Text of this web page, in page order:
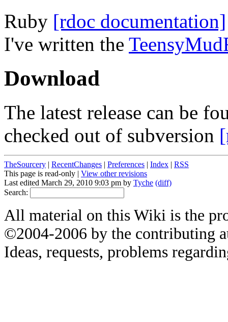
Ruby [rdoc documentation]
I've written the
Download
The latest release can be
checked out of subversion
TheSourcery | RecentChanges | Preferences | Index | RSS
This page is read-only | View other revisions
Last edited March 29, 2010 9:03 pm by Tyche (diff)
Search:
All material on this Wiki is the
©2004-2006 by the contributing
Ideas, requests, problems